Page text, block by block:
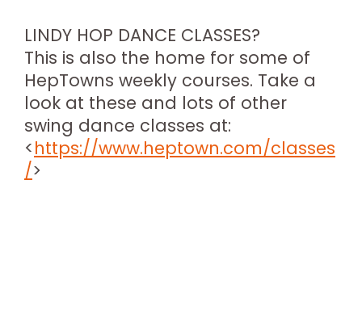
LINDY HOP DANCE CLASSES?
This is also the home for some of
HepTowns weekly courses. Take a
look at these and lots of other
swing dance classes at:
<https://www.heptown.com/classes
/>